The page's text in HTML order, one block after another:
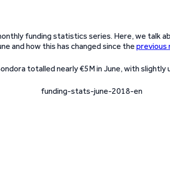
funding statistics series. Here, we talk
and how this has changed since the previous
totalled nearly €5M in June, with slightly